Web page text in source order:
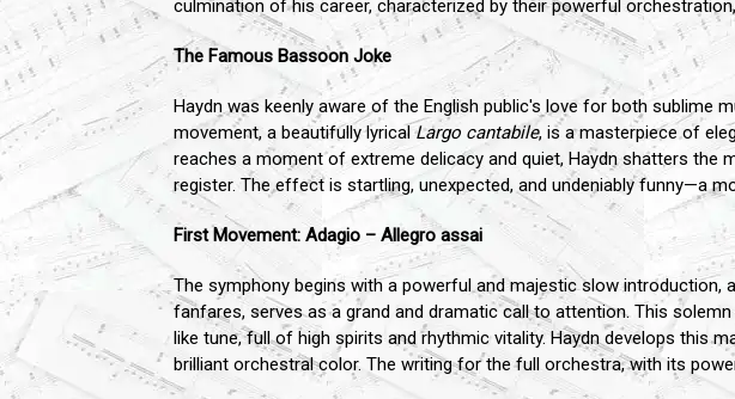
culmination of his career, characterized by their powerful
The Famous Bassoon Joke
Haydn was keenly aware of the English public's love for both sublime
movement, a beautifully lyricalLargo cantabile, is a masterpiece of
reaches a moment of extreme delicacy and quiet, Haydn shatters
register. The effect is startling, unexpected, and undeniably funny—a
First Movement: Adagio – Allegro assai
The symphony begins with a powerful and majestic slow
fanfares, serves as a grand and dramatic call to attention. This
like tune, full of high spirits and rhythmic vitality. Haydn develops this
brilliant orchestral color. The writing for the full orchestra, with its